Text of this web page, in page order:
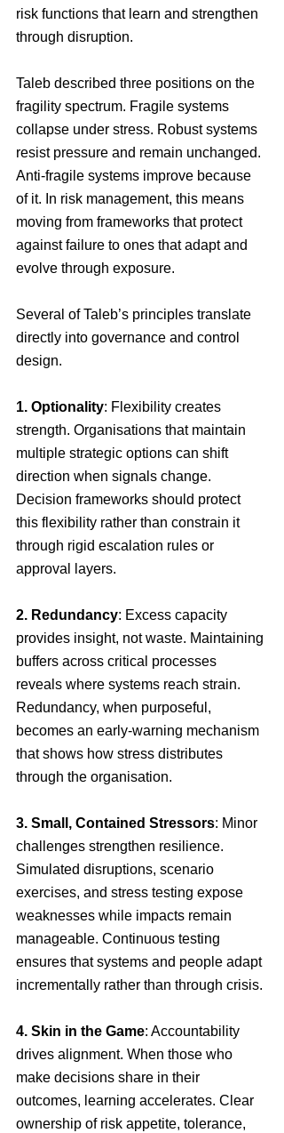
risk functions that learn and strengthen
through disruption.
Taleb described three positions on the
fragility spectrum. Fragile systems
collapse under stress. Robust systems
resist pressure and remain unchanged.
Anti-fragile systems improve because
of it. In risk management, this means
moving from frameworks that protect
against failure to ones that adapt and
evolve through exposure.
Several of Taleb’s principles translate
directly into governance and control
design.
1. Optionality: Flexibility creates
strength. Organisations that maintain
multiple strategic options can shift
direction when signals change.
Decision frameworks should protect
this flexibility rather than constrain it
through rigid escalation rules or
approval layers.
2. Redundancy: Excess capacity
provides insight, not waste. Maintaining
buffers across critical processes
reveals where systems reach strain.
Redundancy, when purposeful,
becomes an early-warning mechanism
that shows how stress distributes
through the organisation.
3. Small, Contained Stressors: Minor
challenges strengthen resilience.
Simulated disruptions, scenario
exercises, and stress testing expose
weaknesses while impacts remain
manageable. Continuous testing
ensures that systems and people adapt
incrementally rather than through crisis.
4. Skin in the Game: Accountability
drives alignment. When those who
make decisions share in their
outcomes, learning accelerates. Clear
ownership of risk appetite, tolerance,